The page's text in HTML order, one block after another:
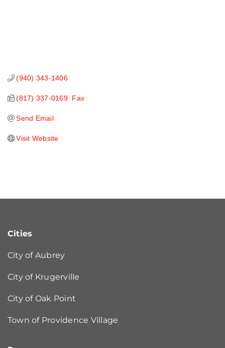
(940) 343-1406
(817) 337-0169  Fax
Send Email
Visit Website
Cities
City of Aubrey
City of Krugerville
City of Oak Point
Town of Providence Village